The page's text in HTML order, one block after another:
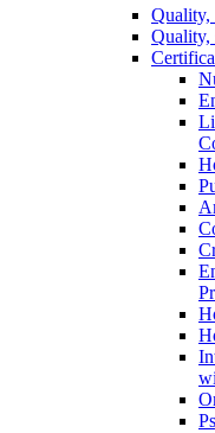
Quality,
Quality,